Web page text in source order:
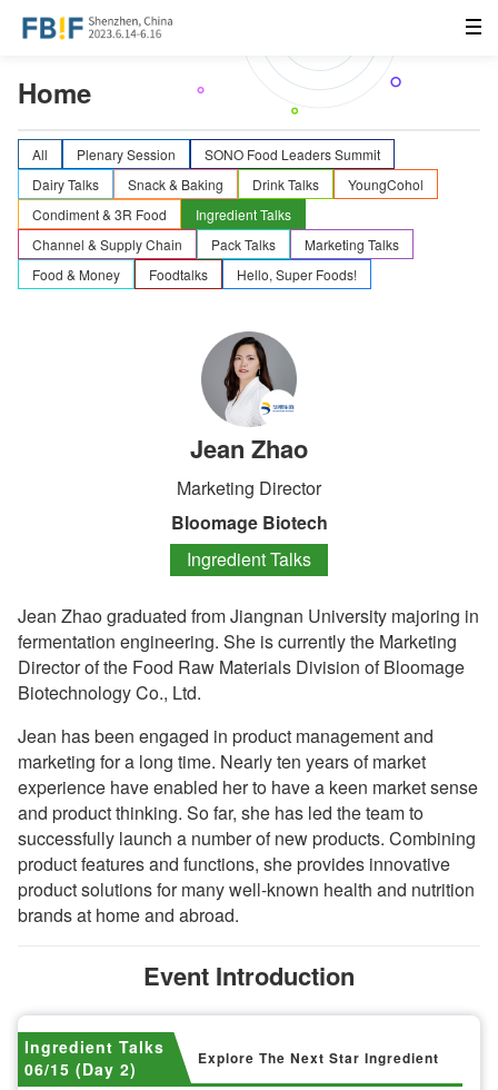
Home
All Plenary Session
SONO Food Leaders Summit
Dairy Talks
Snack & Baking Drink Talks
YoungCohol
Condiment & 3R Food
Ingredient Talks
Channel & Supply Chain
Pack Talks
Marketing Talks
Food & Money
Foodtalks Hello, Super Foods!
Jean Zhao
Marketing Director
Bloomage Biotech
Ingredient Talks
Jean Zhao graduated from Jiangnan University majoring in
fermentation engineering. She is currently the Marketing
Director of the Food Raw Materials Division of Bloomage
Biotechnology Co., Ltd.
Jean has been engaged in product management and
marketing for a long time. Nearly ten years of market
experience have enabled her to have a keen market sense
and product thinking. So far, she has led the team to
successfully launch a number of new products. Combining
product features and functions, she provides innovative
product solutions for many well-known health and nutrition
brands at home and abroad.
Event Introduction
Ingredient Talks
06/15 (Day 2)
Explore The Next Star Ingredient